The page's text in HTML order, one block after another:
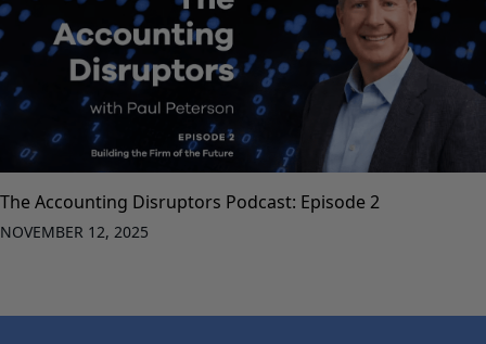
The Accounting Disruptors Podcast: Episode 2
NOVEMBER 12, 2025